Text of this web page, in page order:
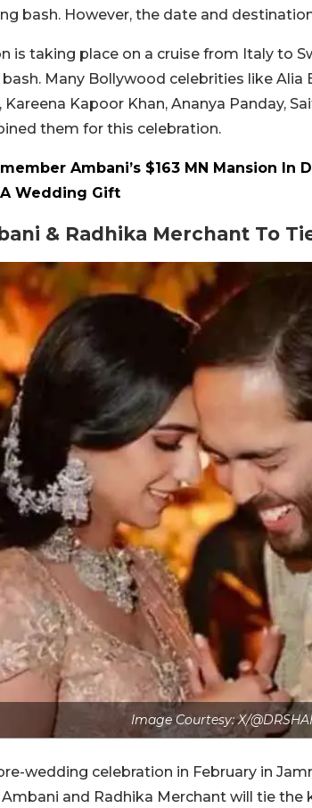
bash. However, the date and
is taking place on a cruise from Italy to
Many Bollywood celebrities like Alia
Kareena Kapoor Khan, Ananya Panday,
them for this celebration.
Ambani’s $163 MN Mansion In
Wedding Gift
& Radhika Merchant To
Image Courtesy: X/
wedding celebration in February in
and Radhika Merchant will tie the